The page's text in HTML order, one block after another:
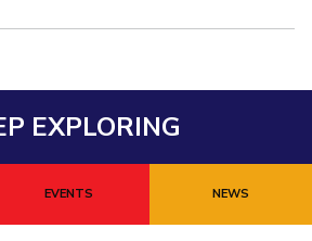
EXPLORING
EVENTS NEWS